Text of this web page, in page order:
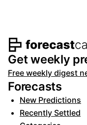
Footer
Get weekly
Free weekly digest
Forecasts
New Predictions
Recently Settled